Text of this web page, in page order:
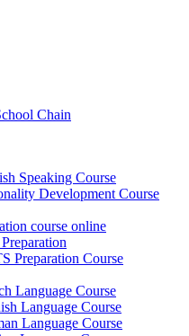
Chain
Speaking Course
Development Course
course online
Preparation Course
Language Course
Language Course
Language Course